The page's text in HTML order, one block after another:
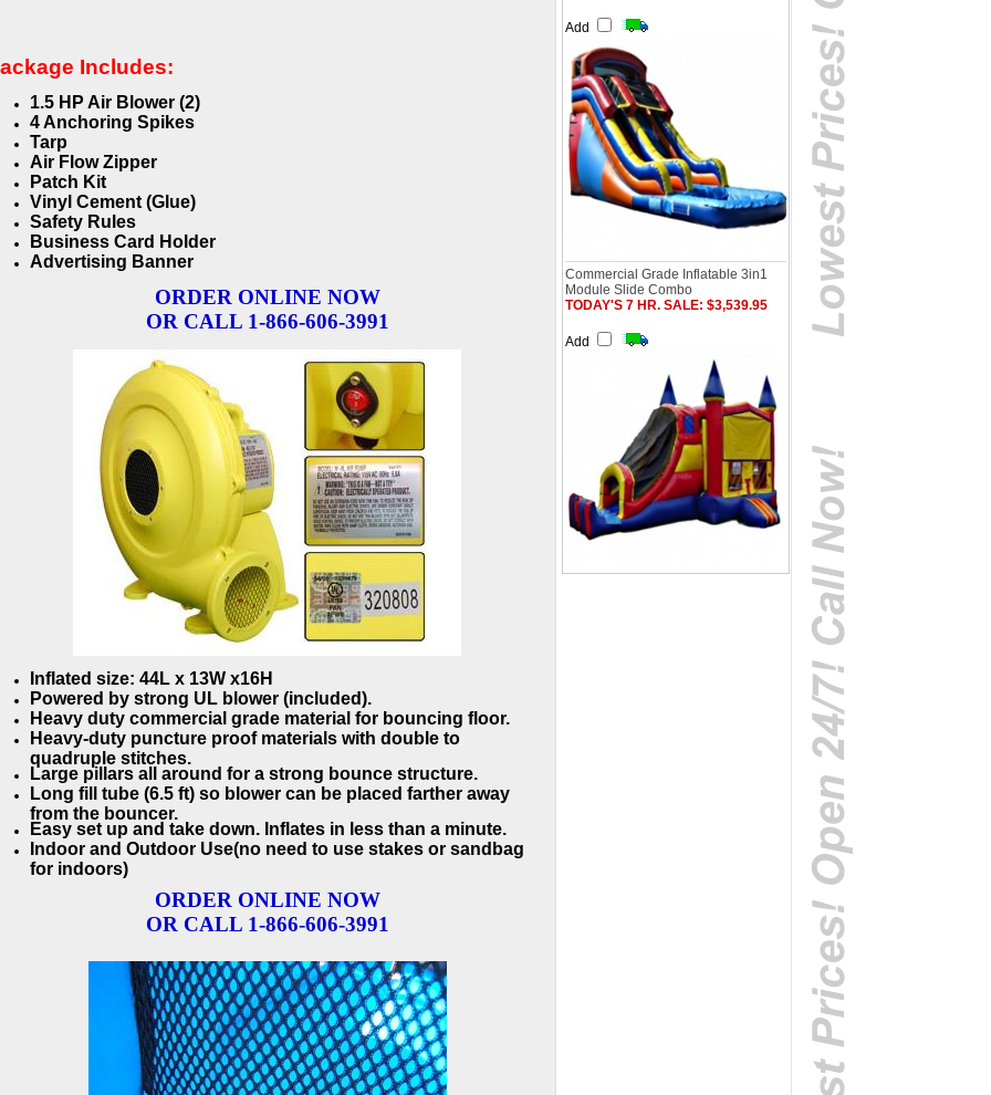
Includes:
1.5 HP Air Blower (2)
4 Anchoring Spikes
Tarp
Air Flow Zipper
Patch Kit
Vinyl Cement (Glue)
Safety Rules
Business Card Holder
Advertising Banner
ORDER ONLINE NOW
OR CALL 1-866-606-3991
Inflated size: 44L x 13W x16H
Powered by strong UL blower (included).
Heavy duty commercial grade material for bouncing floor.
Heavy-duty puncture proof materials with double to
quadruple stitches.
Large pillars all around for a strong bounce structure.
Long fill tube (6.5 ft) so blower can be placed farther away
from the bouncer.
Easy set up and take down. Inflates in less than a minute.
Indoor and Outdoor Use(no need to use stakes or sandbag
for indoors)
ORDER ONLINE NOW
OR CALL 1-866-606-3991
Add
Commercial Grade Inflatable 3in1
Module Slide Combo
TODAY'S 7 HR. SALE: $3,539.95
Add